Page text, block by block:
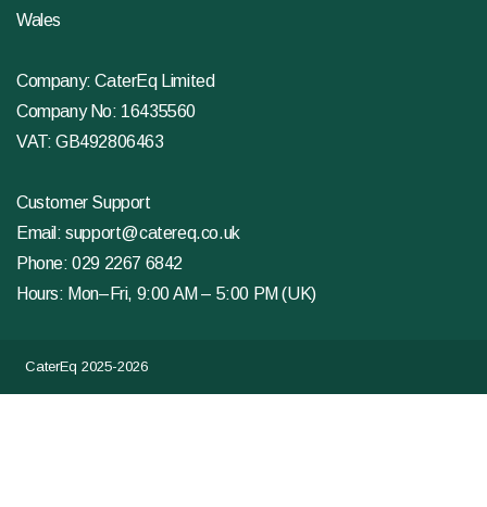
Wales
Company: CaterEq Limited
Company No: 16435560
VAT: GB492806463
Customer Support
Email:support@catereq.co.uk
Phone:029 2267 6842
Hours: Mon–Fri, 9:00 AM – 5:00 PM (UK)
CaterEq 2025-2026